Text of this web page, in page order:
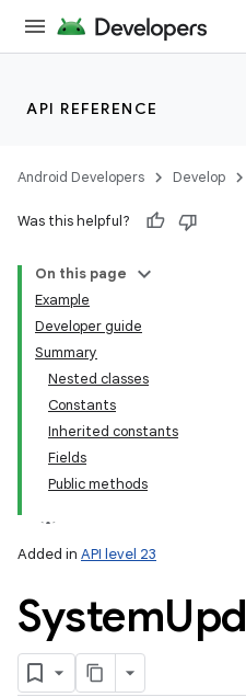
API REFERENCE
Android Developers Develop
Was this helpful?
On this page
Example
Developer guide
Summary
Nested classes
Constants
Inherited constants
Fields
Public methods
Added in API level 23
System